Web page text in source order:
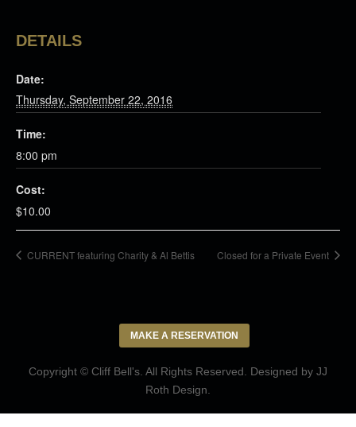
DETAILS
Date:
Thursday, September 22, 2016
Time:
8:00 pm
Cost:
$10.00
CURRENT featuring Charity & Al Bettis Closed for a Private Event
MAKE A RESERVATION
Copyright © Cliff Bell's. All Rights Reserved. Designed by JJ
Roth Design.